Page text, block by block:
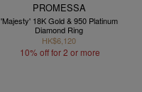
PROMESSA
'Majesty' 18K Gold & 950 Platinum
Diamond Ring
HK$6,120
10% off for 2 or more